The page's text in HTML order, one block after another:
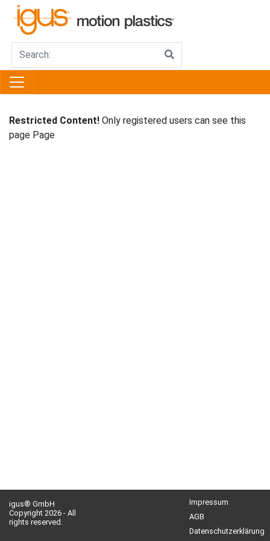
Restricted Content! Only registered users can see this
page Page
igus® GmbH
Copyright 2026 - All
rights reserved.
Impressum
AGB
Datenschutzerklärung